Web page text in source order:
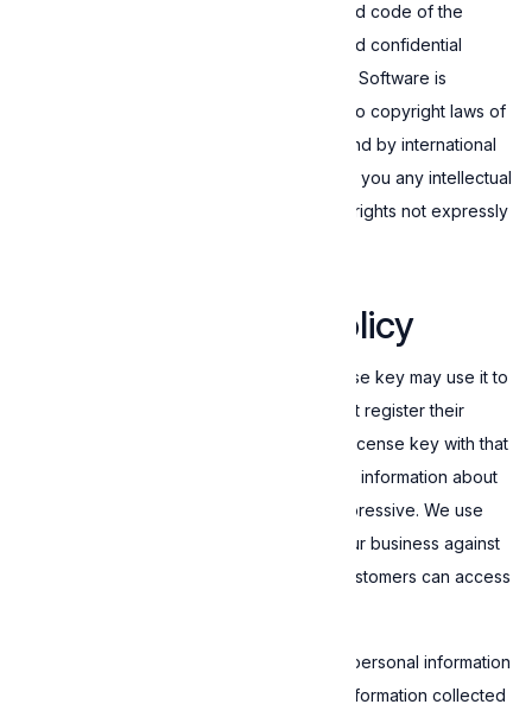
Expressive. The structure, organization, and code of the
Software are the valuable trade secrets and confidential
information of Expressive. Accordingly, the Software is
protected by law, including but not limited to copyright laws of
the European Union and other countries, and by international
treaty provisions. This EULA does not grant you any intellectual
property rights in the Software, and all the rights not expressly
5. Data collection policy
Customers that have obtained a valid license key may use it to
activate the Software. To do that, they must register their
device with Expressive and associate the license key with that
specific device. During device registration, information about
the Customer's device is transmitted to Expressive. We use
this information to protect ourselves and our business against
abuse and ensure that only legit paying Customers can access
Expressive does not collect sensitive and personal information
about you while using the Software. The information collected